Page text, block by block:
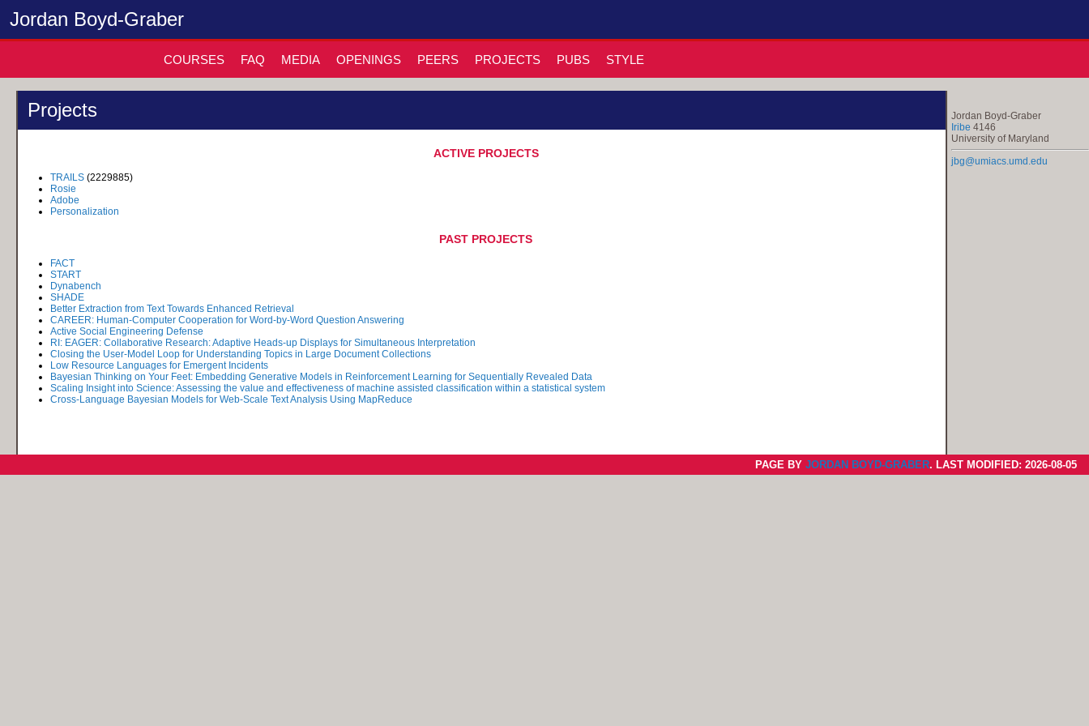
Jordan Boyd-Graber
COURSES FAQ MEDIA OPENINGS PEERS PROJECTS PUBS STYLE
Jordan Boyd-Graber
Iribe 4146
University of Maryland
jbg@umiacs.umd.edu
Projects
ACTIVE PROJECTS
TRAILS (2229885)
Rosie
Adobe
Personalization
PAST PROJECTS
FACT
START
Dynabench
SHADE
Better Extraction from Text Towards Enhanced Retrieval
CAREER: Human-Computer Cooperation for Word-by-Word Question Answering
Active Social Engineering Defense
RI: EAGER: Collaborative Research: Adaptive Heads-up Displays for Simultaneous Interpretation
Closing the User-Model Loop for Understanding Topics in Large Document Collections
Low Resource Languages for Emergent Incidents
Bayesian Thinking on Your Feet: Embedding Generative Models in Reinforcement Learning for Sequentially Revealed Data
Scaling Insight into Science: Assessing the value and effectiveness of machine assisted classification within a statistical system
Cross-Language Bayesian Models for Web-Scale Text Analysis Using MapReduce
PAGE BY JORDAN BOYD-GRABER. LAST MODIFIED: 2026-08-05